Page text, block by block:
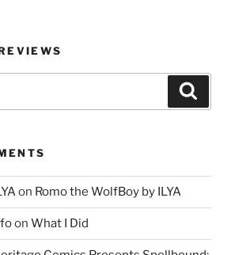
on Romo the WolfBoy by ILYA
on What I Did